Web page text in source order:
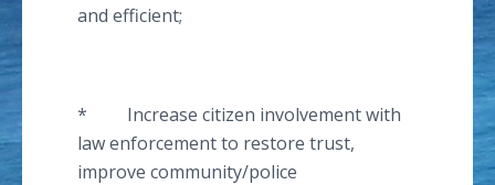
and efficient;
* Increase citizen involvement with
law enforcement to restore trust,
improve community/police